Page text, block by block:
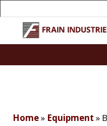
Home» Equipment »